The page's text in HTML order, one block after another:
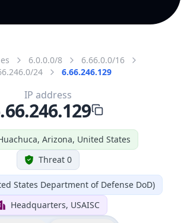
6.0.0.0/8
6.66.0.0/16
24
6.66.246.129
Arizona, United States
Threat 0
States Department of Defense DoD)
Headquarters, USAISC
IP address